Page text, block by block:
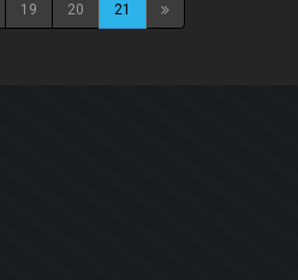
19 20 21